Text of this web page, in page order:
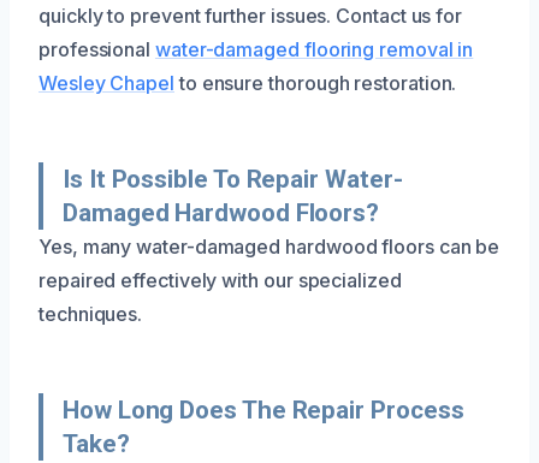
quickly to prevent further issues. Contact us for
professional water-damaged flooring removal in
Wesley Chapel to ensure thorough restoration.
Is It Possible To Repair Water-
Damaged Hardwood Floors?
Yes, many water-damaged hardwood floors can be
repaired effectively with our specialized
techniques.
How Long Does The Repair Process
Take?